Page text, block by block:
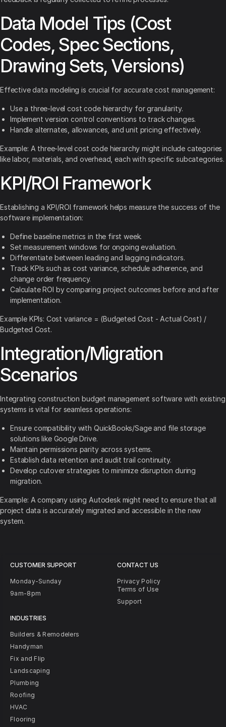
Data Model Tips (Cost
Codes, Spec Sections,
Drawing Sets, Versions)
Effective data modeling is crucial for accurate cost management:
Use a three-level cost code hierarchy for granularity.
Implement version control conventions to track changes.
Handle alternates, allowances, and unit pricing effectively.
Example: A three-level cost code hierarchy might include categories
like labor, materials, and overhead, each with specific subcategories.
KPI/ROI Framework
Establishing a KPI/ROI framework helps measure the success of the
software implementation:
Define baseline metrics in the first week.
Set measurement windows for ongoing evaluation.
Differentiate between leading and lagging indicators.
Track KPIs such as cost variance, schedule adherence, and
change order frequency.
Calculate ROI by comparing project outcomes before and after
implementation.
Example KPIs: Cost variance = (Budgeted Cost - Actual Cost) /
Budgeted Cost.
Integration/Migration
Scenarios
Integrating construction budget management software with existing
systems is vital for seamless operations:
Ensure compatibility with QuickBooks/Sage and file storage
solutions like Google Drive.
Maintain permissions parity across systems.
Establish data retention and audit trail continuity.
Develop cutover strategies to minimize disruption during
migration.
Example: A company using Autodesk might need to ensure that all
project data is accurately migrated and accessible in the new
system.
CUSTOMER SUPPORT
Monday-Sunday
9am-8pm
INDUSTRIES
Builders & Remodelers
Handyman
Fix and Flip
Landscaping
Plumbing
Roofing
HVAC
Flooring
CONTACT US
Privacy Policy
Terms of Use
Support